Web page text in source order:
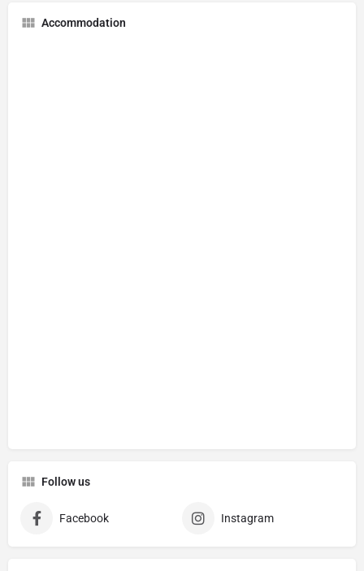
Accommodation
Follow us
Facebook Instagram